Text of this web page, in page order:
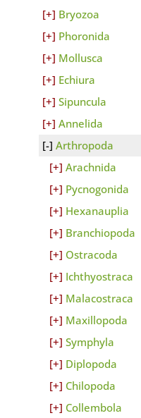
Bryozoa
Phoronida
Mollusca
Echiura
Sipuncula
Annelida
Arthropoda
Arachnida
Pycnogonida
Hexanauplia
Branchiopoda
Ostracoda
Ichthyostraca
Malacostraca
Maxillopoda
Symphyla
Diplopoda
Chilopoda
Collembola